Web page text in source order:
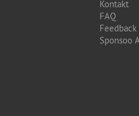
Kontakt
FAQ
Feedback
Sponsoo